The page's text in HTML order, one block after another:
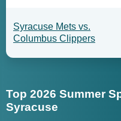
Syracuse Mets vs.
Columbus Clippers
Top 2026 Summer
Syracuse